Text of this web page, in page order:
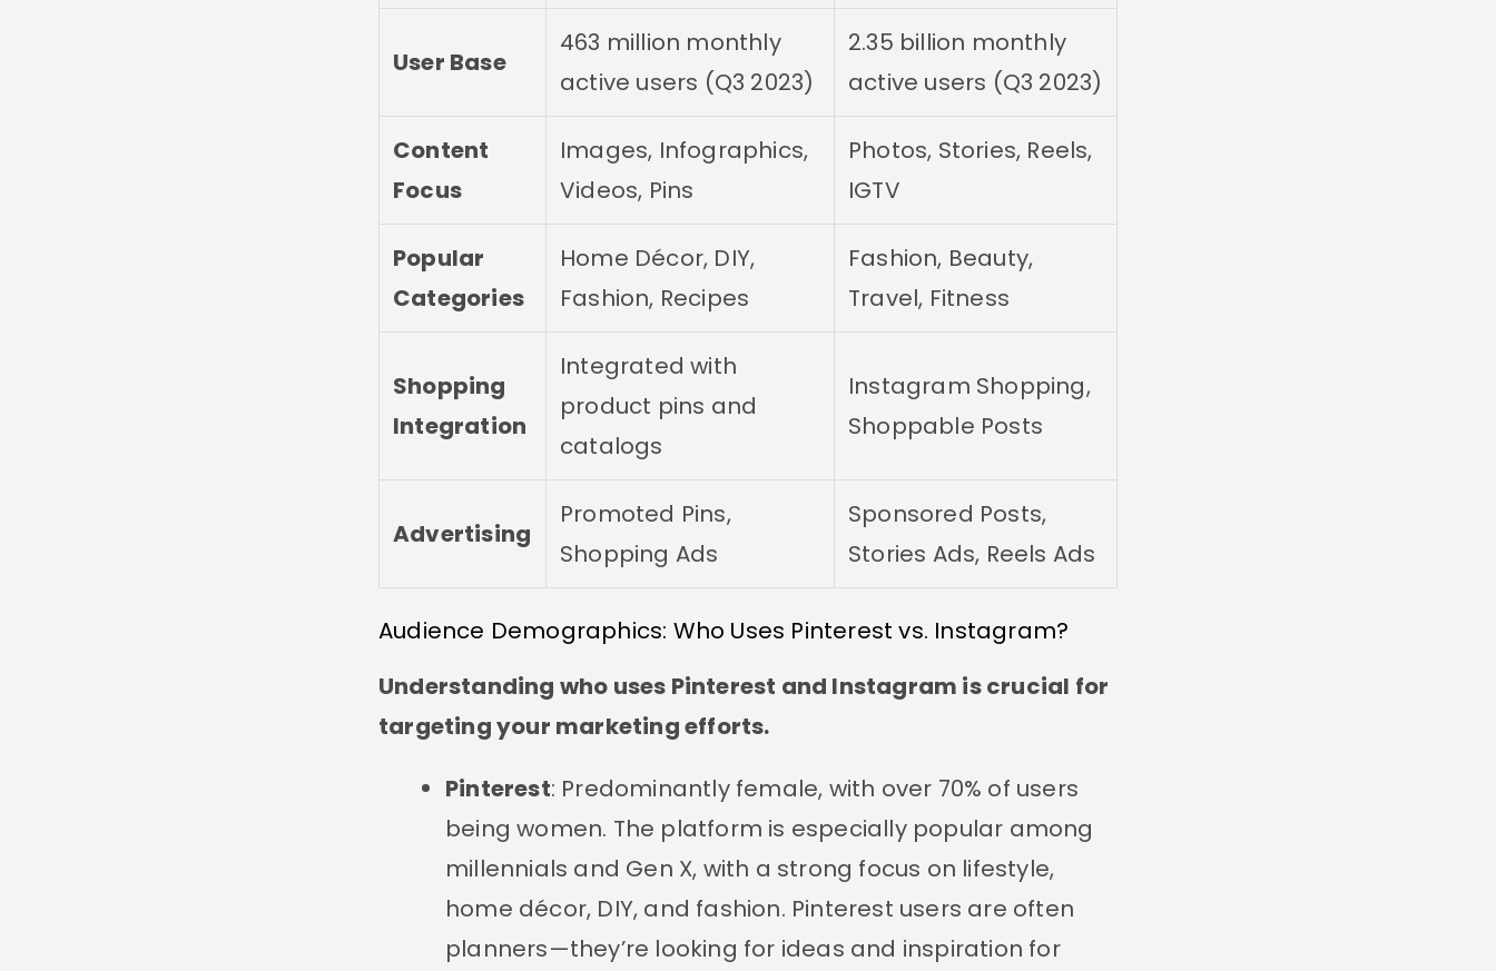
User Base
463 million monthly
active users (Q3 2023)
2.35 billion monthly
active users (Q3 2023)
Content
Focus
Images, Infographics,
Videos, Pins
Photos, Stories, Reels,
IGTV
Popular
Categories
Home Décor, DIY,
Fashion, Recipes
Fashion, Beauty,
Travel, Fitness
Shopping
Integration
Integrated with
product pins and
catalogs
Instagram Shopping,
Shoppable Posts
Advertising
Promoted Pins,
Shopping Ads
Sponsored Posts,
Stories Ads, Reels Ads
Audience Demographics: Who Uses Pinterest vs. Instagram?
Understanding who uses Pinterest and Instagram is crucial for
targeting your marketing efforts.
Pinterest: Predominantly female, with over 70% of users
being women. The platform is especially popular among
millennials and Gen X, with a strong focus on lifestyle,
home décor, DIY, and fashion. Pinterest users are often
planners—they’re looking for ideas and inspiration for